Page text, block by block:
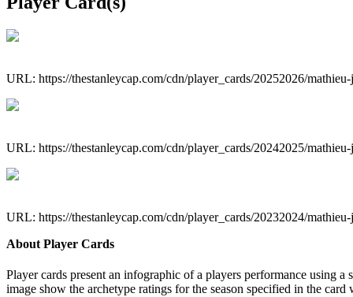
URL: https://thestanleycap.com/cdn/player_cards/20252026/
URL: https://thestanleycap.com/cdn/player_cards/20242025/
URL: https://thestanleycap.com/cdn/player_cards/20232024/
About Player Cards
Player cards present an infographic of a players performance using
image show the archetype ratings for the season specified in the